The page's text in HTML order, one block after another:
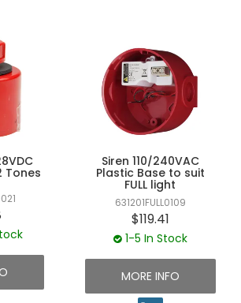
and dust ingress.
Australian safety standards, NAW
sirens are IP54–IP65 rated, energy-
lasting. Whether used as standalone
or paired with beacons, these sirens
of alerts, a vital factor for
and operational reliability.
Tones
Siren 110/240VAC
Plastic Base to suit
FULL light
631201FULL0109
$119.41
1-5 In Stock
MORE INFO